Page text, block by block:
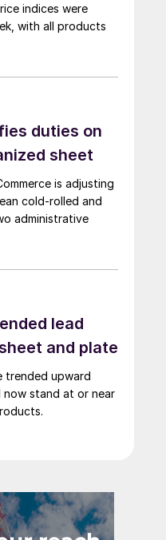
indices were
with all products
duties on
sheet
is adjusting
cold-rolled and
administrative
lead
and plate
trended upward
now stand at or near